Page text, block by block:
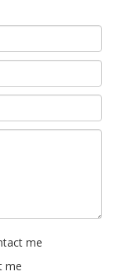
me
me